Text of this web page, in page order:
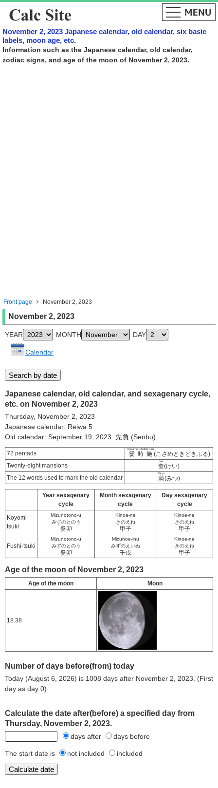
November 2, 2023 Japanese calendar, old calendar, six basic
labels, moon age, etc.
Information such as the Japanese calendar, old calendar,
zodiac signs, and age of the moon of November 2, 2023.
Front page November 2, 2023
November 2, 2023
YEAR MONTH DAY
Calendar
Japanese calendar, old calendar, and sexagenary cycle,
etc. on November 2, 2023
Thursday, November 2, 2023
Japanese calendar: Reiwa 5
Old calendar: September 19, 2023 先負 (Senbu)
72 pentads 霎時施
Kosame tokidoki furu
(こさめときどきふる)
Twenty-eight mansions
奎
kei
(けい)
The 12 words used to mark the old calendar
満
Mitsu
(みつ)
Year sexagenary
cycle
Month sexagenary
cycle
Day sexagenary
cycle
Koyomi-
tsuki
Mizunotono-u
みずのとのう
癸卯
Kinoe-ne
きのえね
甲子
Kinoe-ne
きのえね
甲子
Fushi-tsuki
Mizunotono-u
みずのとのう
癸卯
Mizunoe-inu
みずのえいぬ
壬戌
Kinoe-ne
きのえね
甲子
Age of the moon of November 2, 2023
Age of the moon Moon
18.38
Number of days before(from) today
Today (August 6, 2026) is 1008 days after November 2, 2023. (First
day as day 0)
Calculate the date after(before) a specified day from
Thursday, November 2, 2023.
days after days before
The start date is not included included